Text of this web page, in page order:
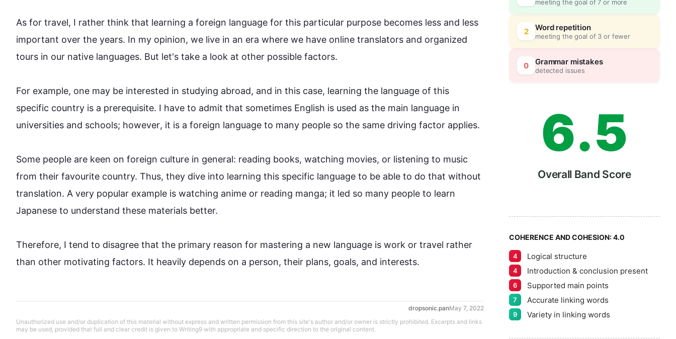
As for travel, I rather think that learning a foreign language for this particular purpose becomes less and less
important over the years. In my opinion, we live in an era where we have online translators and organized
tours in our native languages. But let's take a look at other possible factors.
For example, one may be interested in studying abroad, and in this case, learning the language of this
specific country is a prerequisite. I have to admit that sometimes English is used as the main language in
universities and schools; however, it is a foreign language to many people so the same driving factor applies.
Some people are keen on foreign culture in general: reading books, watching movies, or listening to music
from their favourite country. Thus, they dive into learning this specific language to be able to do that without
translation. A very popular example is watching anime or reading manga; it led so many people to learn
Japanese to understand these materials better.
Therefore, I tend to disagree that the primary reason for mastering a new language is work or travel rather
than other motivating factors. It heavily depends on a person, their plans, goals, and interests.
dropsonic.panMay 7, 2022
Unauthorized use and/or duplication of this material without express and written permission from this site's author and/or owner is strictly prohibited. Excerpts and links
may be used, provided that full and clear credit is given to Writing9 with appropriate and specific direction to the original content.
meeting the goal of 7 or more
2 Word repetition
meeting the goal of 3 or fewer
0 Grammar mistakes
detected issues
4
5
6
7
8
9
.
5
0
5
Overall Band Score
COHERENCE AND COHESION:4.0
4 Logical structure
4 Introduction & conclusion present
6 Supported main points
7 Accurate linking words
9 Variety in linking words